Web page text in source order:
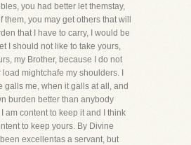
you had better let themstay,
them, you may get others that will
that I have to carry, I would be
I should not like to take yours,
my Brother, because I do not
mightchafe my shoulders. I
galls me, when it galls at all, and
burden better than anybody
am content to keep it and I think
to keep yours. By Divine
excellentas a servant, but